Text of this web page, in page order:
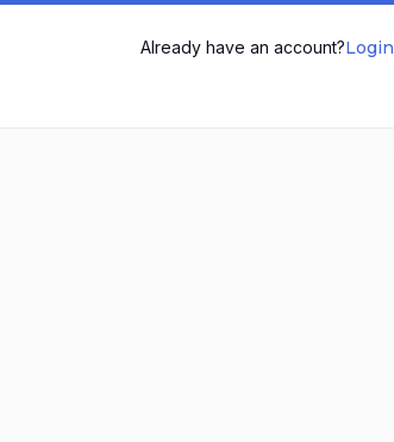
Already have an account?Login